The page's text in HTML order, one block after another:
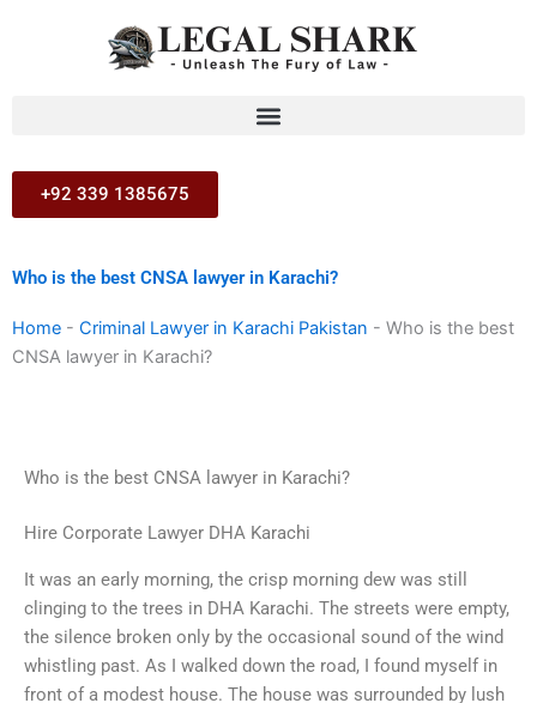
+92 339 1385675
Who is the best CNSA lawyer in Karachi?
Home - Criminal Lawyer in Karachi Pakistan - Who is the best
CNSA lawyer in Karachi?
Who is the best CNSA lawyer in Karachi?
Hire Corporate Lawyer DHA Karachi
It was an early morning, the crisp morning dew was still
clinging to the trees in DHA Karachi. The streets were empty,
the silence broken only by the occasional sound of the wind
whistling past. As I walked down the road, I found myself in
front of a modest house. The house was surrounded by lush